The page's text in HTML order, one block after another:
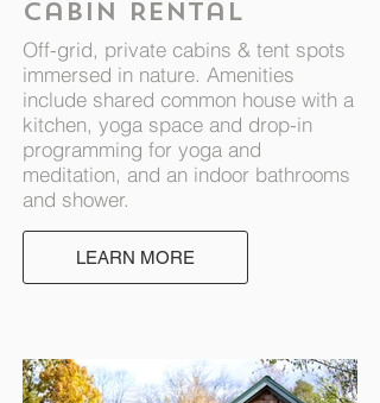
Cabin Rental
Off-grid, private cabins & tent spots
immersed in nature. Amenities
include shared common house with a
kitchen, yoga space and drop-in
programming for yoga and
meditation, and an indoor bathrooms
and shower.
LEARN MORE